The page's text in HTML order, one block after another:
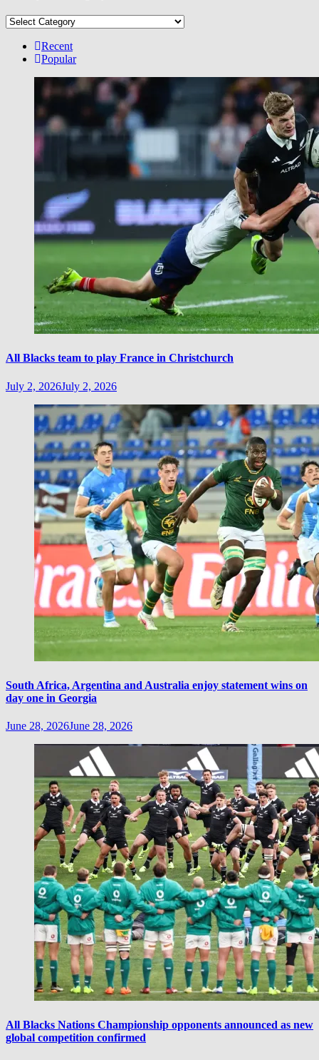
Select
CategoryRecent
Popular
All Blacks team to play France in Christchurch
July 2, 2026July 2, 2026
South Africa, Argentina and Australia enjoy statement wins on
day one in Georgia
June 28, 2026June 28, 2026
All Blacks Nations Championship opponents announced as new
global competition confirmed